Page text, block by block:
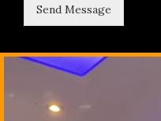
Send Message